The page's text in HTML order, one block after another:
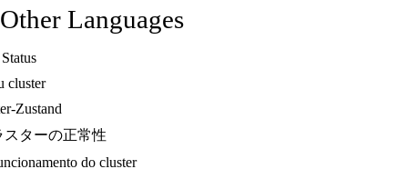
Languages
cluster
Zustand
スターの正常性
do cluster